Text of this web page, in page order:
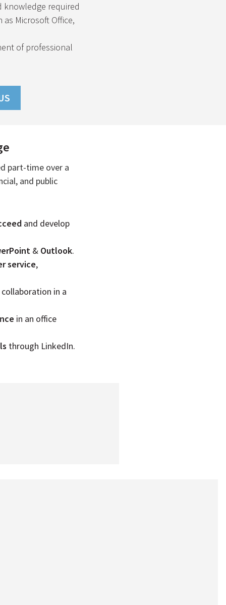
knowledge required
Microsoft Office,
of professional
part-time over a
and public
and develop
& Outlook.
service,
in a
in an office
through LinkedIn.